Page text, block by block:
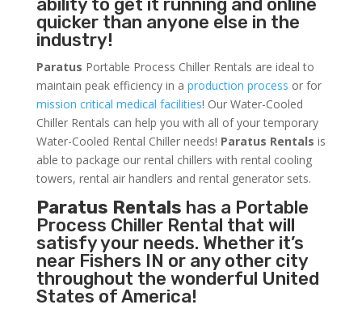
ability to get it running and online
quicker than anyone else in the
industry!
Paratus Portable Process Chiller Rentals are ideal to
maintain peak efficiency in a production process or for
mission critical medical facilities! Our Water-Cooled
Chiller Rentals can help you with all of your temporary
Water-Cooled Rental Chiller needs! Paratus Rentals is
able to package our rental chillers with rental cooling
towers, rental air handlers and rental generator sets.
Paratus Rentals has a Portable
Process Chiller Rental that will
satisfy your needs. Whether it’s
near Fishers IN or any other city
throughout the wonderful United
States of America!